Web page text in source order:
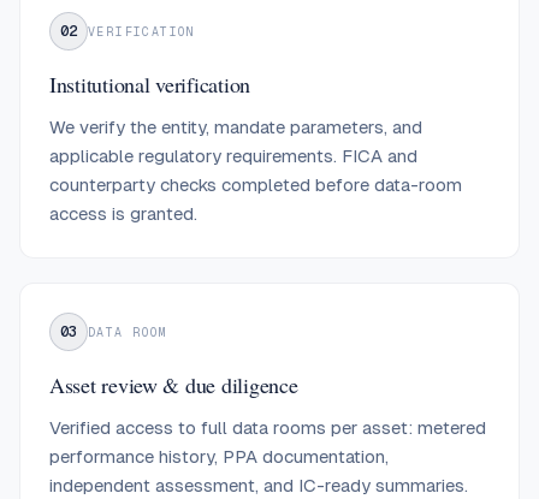
02 VERIFICATION
Institutional verification
We verify the entity, mandate parameters, and
applicable regulatory requirements. FICA and
counterparty checks completed before data-room
access is granted.
03 DATA ROOM
Asset review & due diligence
Verified access to full data rooms per asset: metered
performance history, PPA documentation,
independent assessment, and IC-ready summaries.